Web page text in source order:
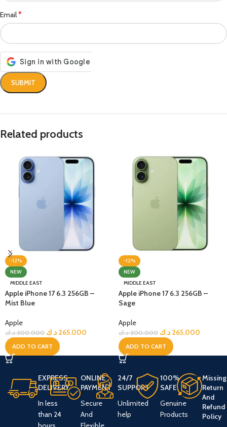
Email*
Related products
-12%
NEW
MIDDLE EAST
Apple iPhone 17 6.3 256GB –
Mist Blue
Apple
300.000 د.ك 265.000 د.ك
ADD TO CART
-12%
NEW
MIDDLE EAST
Apple iPhone 17 6.3 256GB –
Sage
Apple
300.000 د.ك 265.000 د.ك
ADD TO CART
EXPRESS
DELIVERY
In less
than 24
ONLINE
PAYMENT
Secure
And
24/7
SUPPORT
Unlimited
help
100%
SAFE
Genuine
Products
Missing
Return
And
Refund
Policy